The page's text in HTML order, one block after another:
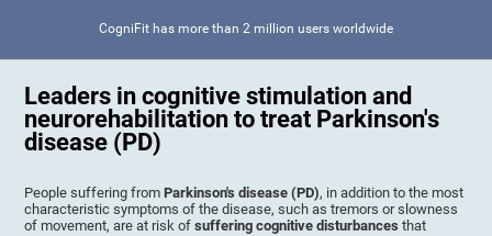
CogniFit has more than 2 million users worldwide
Leaders in cognitive stimulation and
neurorehabilitation to treat Parkinson's
disease (PD)
People suffering fromParkinson's disease (PD), in addition to the most
characteristic symptoms of the disease, such as tremors or slowness
of movement, are at risk ofsuffering cognitive disturbancesthat